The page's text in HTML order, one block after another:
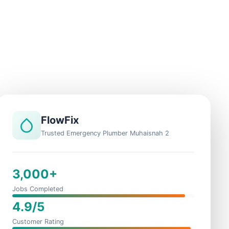
FlowFix
Trusted Emergency Plumber Muhaisnah 2
3,000+
Jobs Completed
4.9/5
Customer Rating